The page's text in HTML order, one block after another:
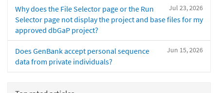
Jul 23, 2026
Why does the File Selector page or the Run
Selector page not display the project and base files for my
approved dbGaP project?
Jun 15, 2026
Does GenBank accept personal sequence
data from private individuals?